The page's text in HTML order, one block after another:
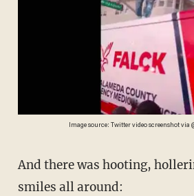
Image source: Twitter video screenshot via
And there was hooting, hollering, selfies, and
smiles all around: